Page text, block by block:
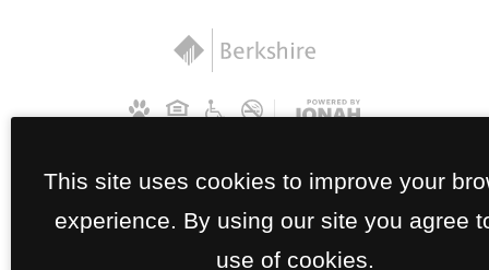
This site uses cookies to improve your
experience. By using our site you agree
use of cookies.